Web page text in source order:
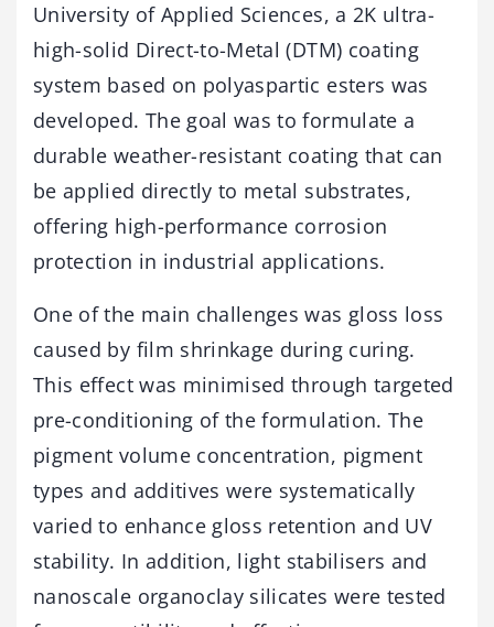
University of Applied Sciences,a 2K ultra-
high-solid Direct-to-Metal (DTM) coating
system based on polyaspartic esters was
developed. The goalwastoformulate a
durable weather-resistant coating that can
beapplied directlyto metal substrates,
offering high-performance corrosion
protection in industrial applications.
One ofthe main challengeswas gloss loss
caused by film shrinkage during curing.
This effectwas minimisedthrough targeted
pre-conditioning oftheformulation. The
pigment volume concentration, pigment
typesand additiveswere systematically
variedto enhance gloss retention and UV
stability. In addition, light stabilisers and
nanoscale organoclay silicates were tested